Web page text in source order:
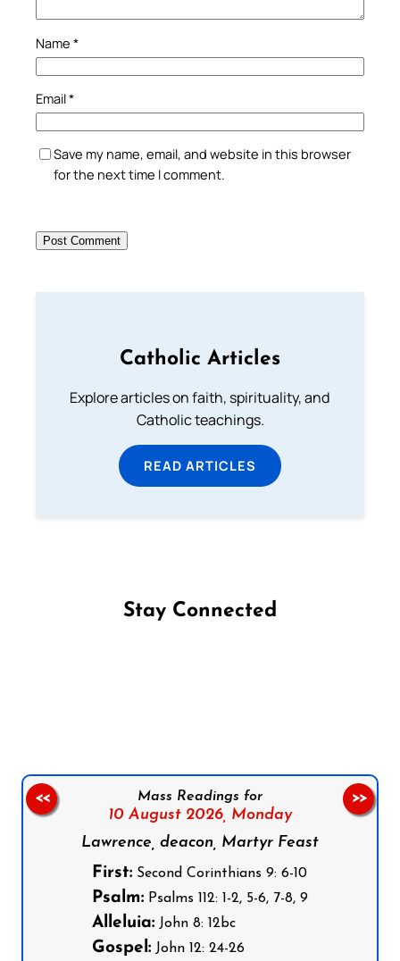
Name *
Email*
Save my name, email, and website in this browser
for the next time I comment.
Catholic Articles
Explore articles on faith, spirituality, and
Catholic teachings.
READ ARTICLES
Stay Connected
Mass Readings for
10 August 2026, Monday
Lawrence, deacon, Martyr Feast
First: Second Corinthians 9: 6-10
Psalm: Psalms 112: 1-2, 5-6, 7-8, 9
Alleluia: John 8: 12bc
Gospel: John 12: 24-26
<< >>